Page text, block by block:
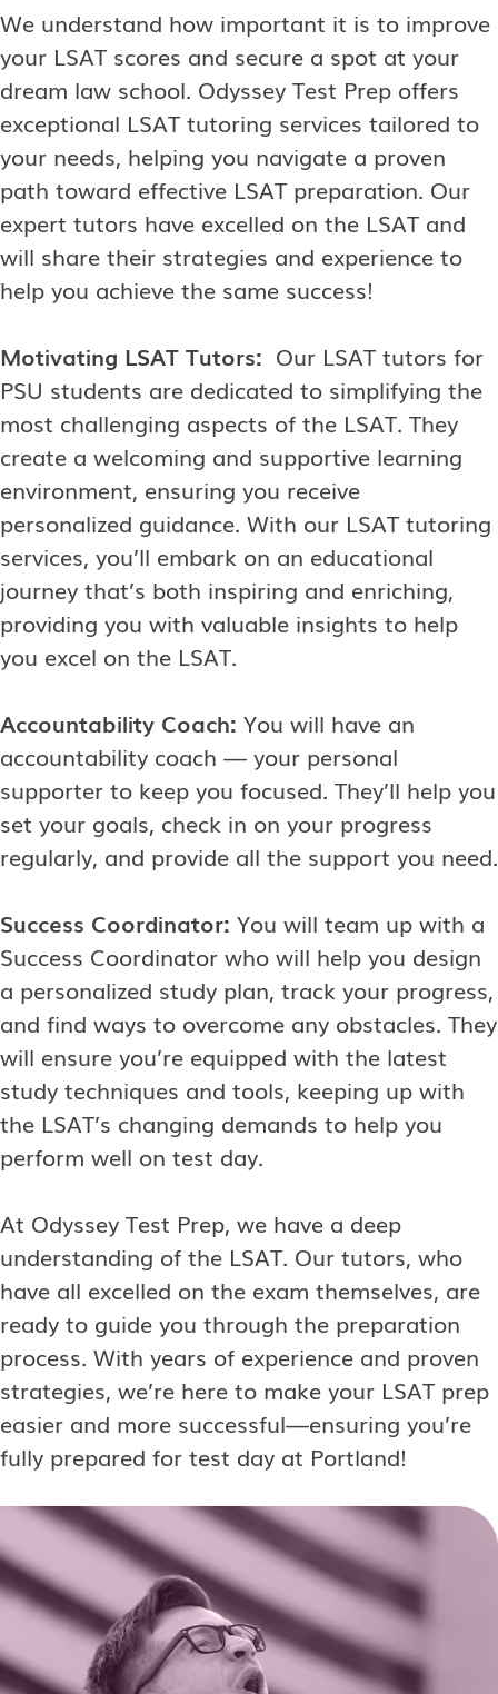
We understand how important it is to improve
your LSAT scores and secure a spot at your
dream law school. Odyssey Test Prep offers
exceptional LSAT tutoring services tailored to
your needs, helping you navigate a proven
path toward effective LSAT preparation. Our
expert tutors have excelled on the LSAT and
will share their strategies and experience to
help you achieve the same success!
Motivating LSAT Tutors: Our LSAT tutors for
PSU students are dedicated to simplifying the
most challenging aspects of the LSAT. They
create a welcoming and supportive learning
environment, ensuring you receive
personalized guidance. With our LSAT tutoring
services, you’ll embark on an educational
journey that’s both inspiring and enriching,
providing you with valuable insights to help
you excel on the LSAT.
Accountability Coach: You will have an
accountability coach — your personal
supporter to keep you focused. They’ll help you
set your goals, check in on your progress
regularly, and provide all the support you need.
Success Coordinator: You will team up with a
Success Coordinator who will help you design
a personalized study plan, track your progress,
and find ways to overcome any obstacles. They
will ensure you’re equipped with the latest
study techniques and tools, keeping up with
the LSAT’s changing demands to help you
perform well on test day.
At Odyssey Test Prep, we have a deep
understanding of the LSAT. Our tutors, who
have all excelled on the exam themselves, are
ready to guide you through the preparation
process. With years of experience and proven
strategies, we’re here to make your LSAT prep
easier and more successful—ensuring you’re
fully prepared for test day at Portland!